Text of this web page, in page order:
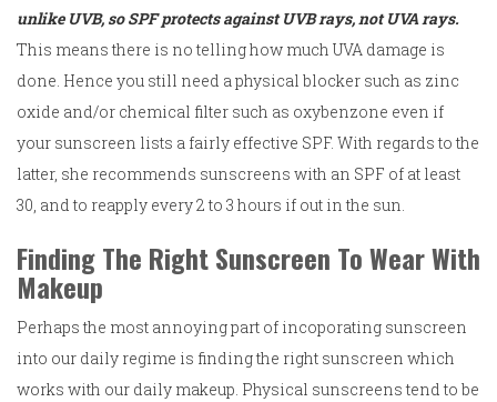
unlike UVB, so SPF protects against UVB rays, not UVA rays.
This means there is no telling how much UVA damage is
done. Hence you still need a physical blocker such as zinc
oxide and/or chemical filter such as oxybenzone even if
your sunscreen lists a fairly effective SPF. With regards to the
latter, she recommends sunscreens with an SPF of at least
30, and to reapply every 2 to 3 hours if out in the sun.
Finding The Right Sunscreen To Wear With
Makeup
Perhaps the most annoying part of incoporating sunscreen
into our daily regime is finding the right sunscreen which
works with our daily makeup. Physical sunscreens tend to be